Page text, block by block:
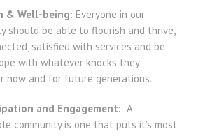
& Well-being: Everyone in our
should be able to flourish and thrive,
satisfied with services and be
with whatever knocks they
now and for future generations.
and Engagement: A
community is one that puts it’s most